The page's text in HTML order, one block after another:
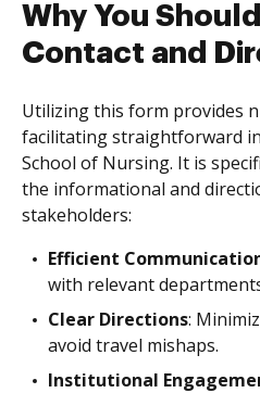
Why You
Contact and
Utilizing this form provides
facilitating straightforward
School of Nursing. It is
the informational and
stakeholders:
Efficient
with relevant
Clear Directions:
avoid travel mishaps.
Institutional